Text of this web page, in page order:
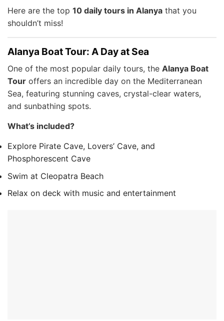
Here are the top 10 daily tours in Alanya that you
shouldn’t miss!
Alanya Boat Tour: A Day at Sea
One of the most popular daily tours, the Alanya Boat
Tour offers an incredible day on the Mediterranean
Sea, featuring stunning caves, crystal-clear waters,
and sunbathing spots.
What’s included?
Explore Pirate Cave, Lovers’ Cave, and
Phosphorescent Cave
Swim at Cleopatra Beach
Relax on deck with music and entertainment